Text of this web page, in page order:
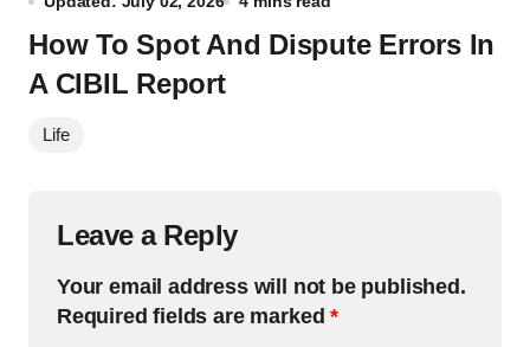
How To Spot And Dispute Errors In
A CIBIL Report
Life
Leave a Reply
Your email address will not be published.
Required fields are marked*